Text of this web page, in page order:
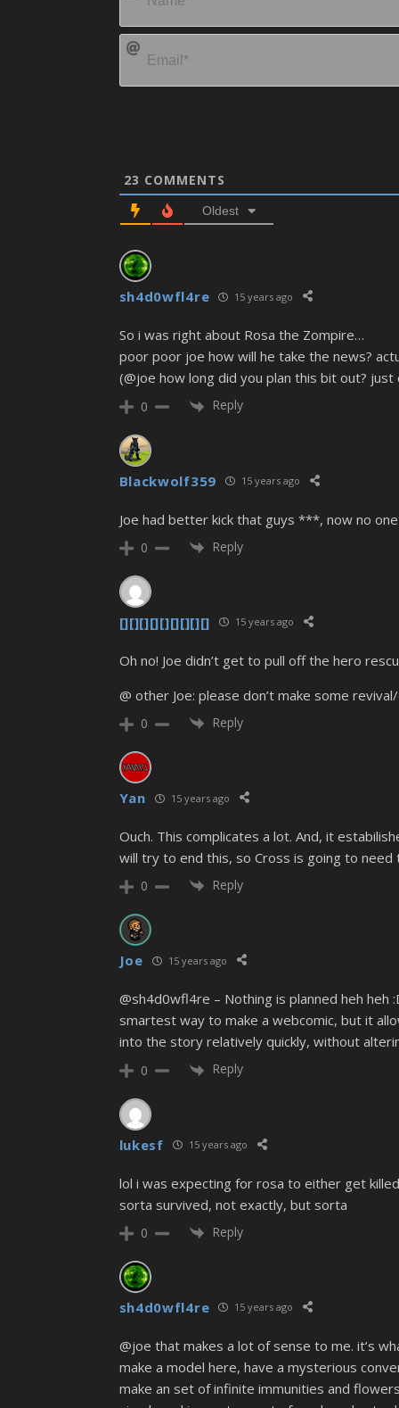
23 COMMENTS
Oldest
sh4d0wfl4re 15 years ago
So i was right about Rosa the Zompire…
poor poor joe how will he take the news?
(@joe how long did you plan this bit out? just
0 Reply
Blackwolf359 15 years ago
Joe had better kick that guys ***, now no
0 Reply
[][][][][][][][][] 15 years ago
Oh no! Joe didn’t get to pull off the hero
@ other Joe: please don’t make some
0 Reply
Yan 15 years ago
Ouch. This complicates a lot. And, it
will try to end this, so Cross is going to
0 Reply
Joe 15 years ago
@sh4d0wfl4re – Nothing is planned heh
smartest way to make a webcomic, but it
into the story relatively quickly, without
0 Reply
lukesf 15 years ago
lol i was expecting for rosa to either get
sorta survived, not exactly, but sorta
0 Reply
sh4d0wfl4re 15 years ago
@joe that makes a lot of sense to me. it’s
make a model here, have a mysterious
make an set of infinite immunities and